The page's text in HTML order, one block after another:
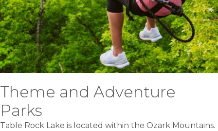
Theme and Adventure
Parks
Table Rock Lake is located within the Ozark Mountains.